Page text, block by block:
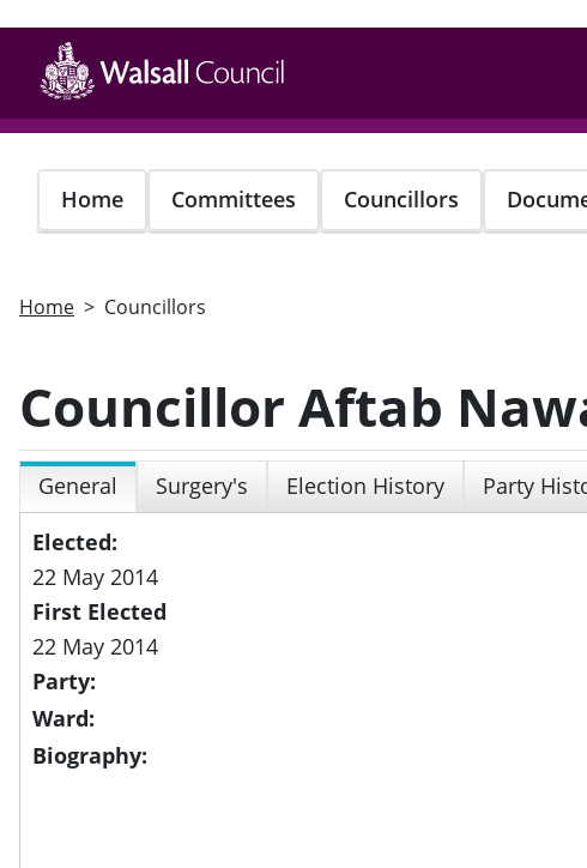
main
content
Home Committees Councillors
Home Councillors
Councillor Aftab
General Surgery's Election History Party
Elected:
22 May 2014
First Elected
22 May 2014
Party:
Ward:
Biography: